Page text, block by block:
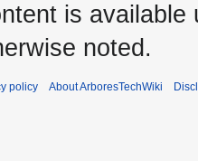
is available
noted.
policy About ArboresTechWiki